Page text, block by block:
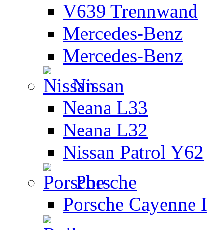
V639 Trennwand
Mercedes-Benz
Mercedes-Benz
Nissan
Neana L33
Neana L32
Nissan Patrol Y62
Porsche
Porsche Cayenne I